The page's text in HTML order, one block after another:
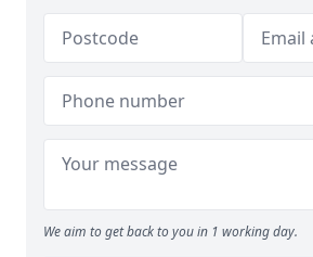
We aim to get back to you in 1 working day.